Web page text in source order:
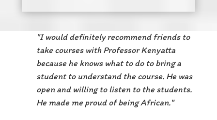
"I would definitely recommend friends to
take courses with Professor Kenyatta
because he knows what to do to bring a
student to understand the course. He was
open and willing to listen to the students.
He made me proud of being African."